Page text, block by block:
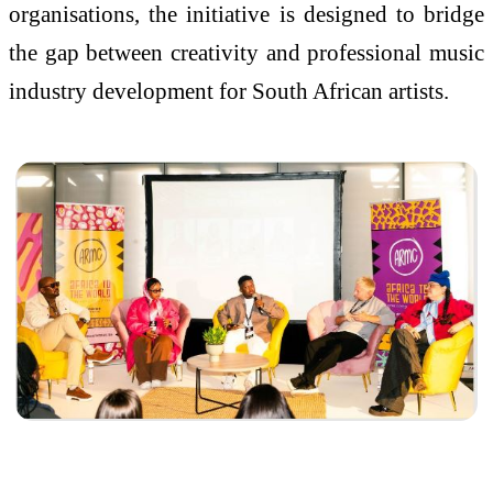
organisations, the initiative is designed to bridge
the gap between creativity and professional music
industry development for South African artists.